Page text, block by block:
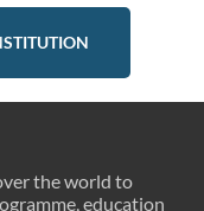
the world to
education